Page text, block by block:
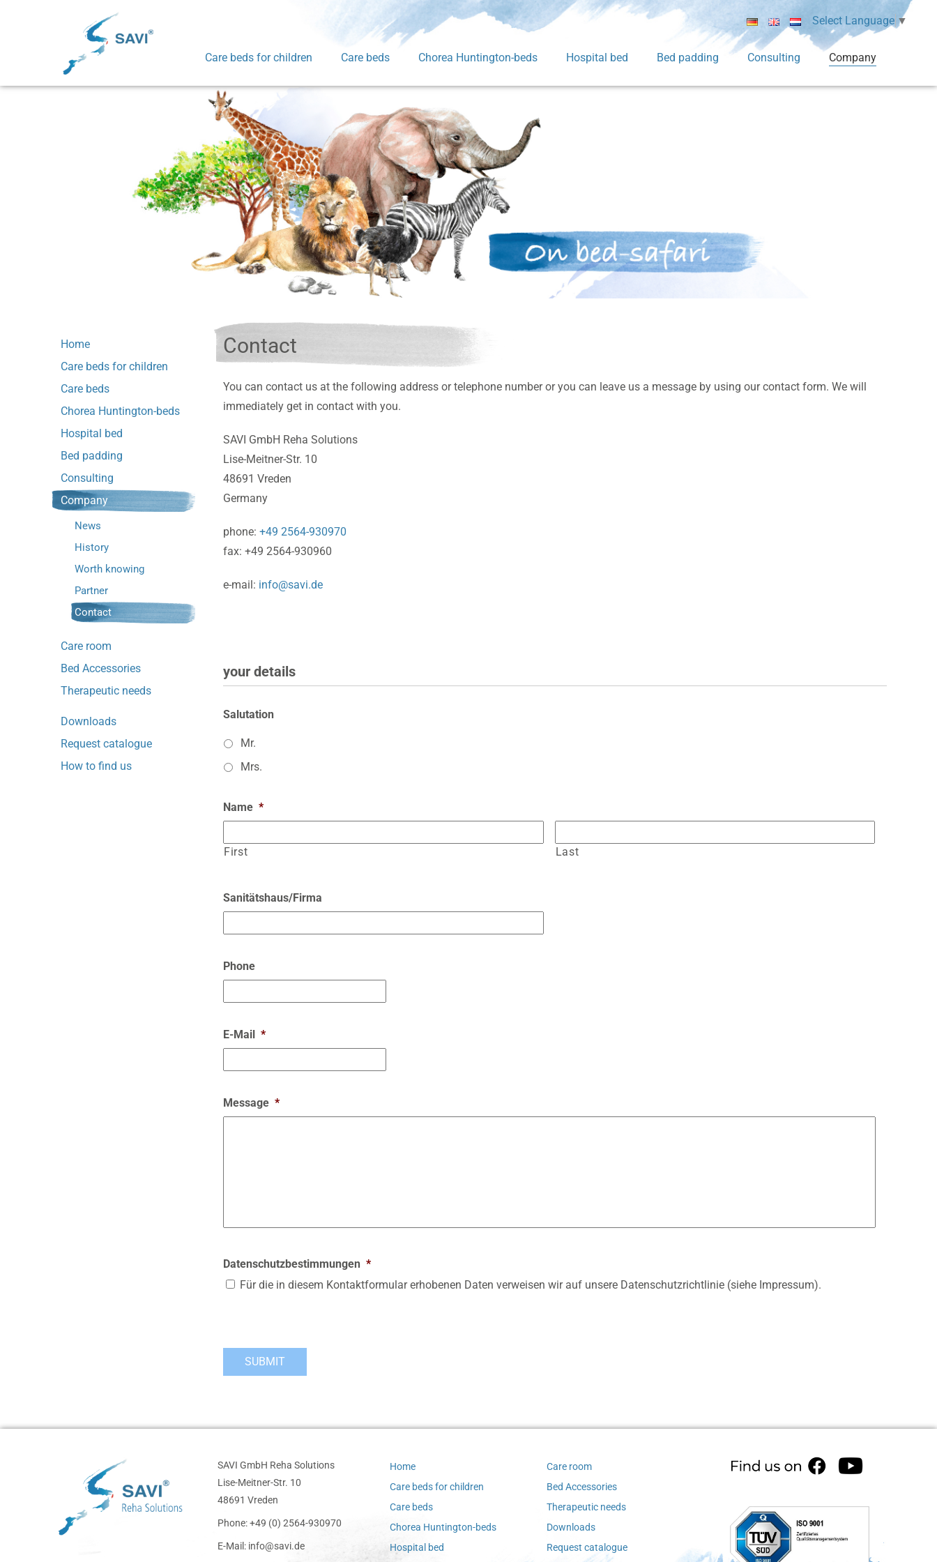
Select Language ▼
Care beds for children Care beds Chorea Huntington-beds Hospital bed Bed padding Consulting Company
Home
Care beds for children
Care beds
Chorea Huntington-beds
Hospital bed
Bed padding
Consulting
Company
News
History
Worth knowing
Partner
Contact
Care room
Bed Accessories
Therapeutic needs
Downloads
Request catalogue
How to find us
Contact
You can contact us at the following address or telephone number or you can leave us a message by using our contact form. We will
immediately get in contact with you.
SAVI GmbH Reha Solutions
Lise-Meitner-Str. 10
48691 Vreden
Germany
phone: +49 2564-930970
fax: +49 2564-930960
e-mail: info@savi.de
your details
Salutation
Mr.
Mrs.
Name *
First Last
Sanitätshaus/Firma
Phone
E-Mail *
Message *
Datenschutzbestimmungen *
Für die in diesem Kontaktformular erhobenen Daten verweisen wir auf unsere Datenschutzrichtlinie (siehe Impressum).
SAVI GmbH Reha Solutions
Lise-Meitner-Str. 10
48691 Vreden
Phone: +49 (0) 2564-930970
E-Mail: info@savi.de
Home
Care beds for children
Care beds
Chorea Huntington-beds
Hospital bed
Care room
Bed Accessories
Therapeutic needs
Downloads
Request catalogue